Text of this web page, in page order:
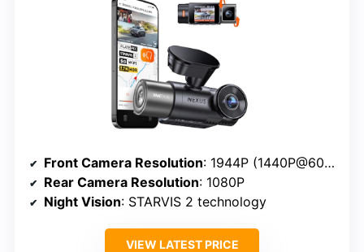
Front Camera Resolution: 1944P (1440P@60fps)
Rear Camera Resolution: 1080P
Night Vision: STARVIS 2 technology
VIEW LATEST PRICE